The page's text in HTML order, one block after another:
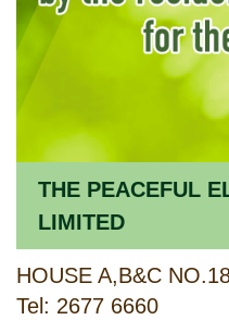
THE PEACEFUL
LIMITED
Tel: 2677 6660